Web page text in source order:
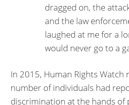
dragged on, the
and the law
laughed at me for a
would never go to a
In 2015, Human Rights Watch
number of individuals had
discrimination at the hands of